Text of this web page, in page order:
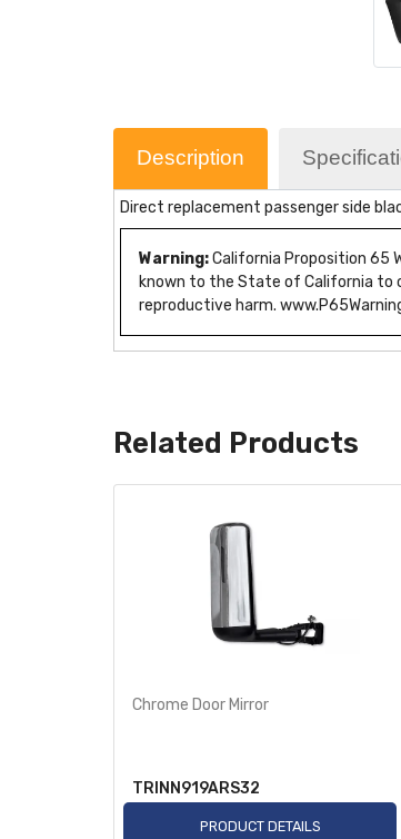
Description
Direct replacement passenger side
Warning:California Proposition 65
known to the State of California to
reproductive harm.
Related Products
Chrome Door Mirror
TRINN919ARS32
PRODUCT DETAILS